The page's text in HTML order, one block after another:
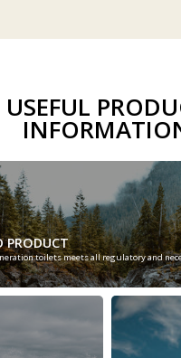
USEFUL
PRODUCT
toilets meets all regulatory and